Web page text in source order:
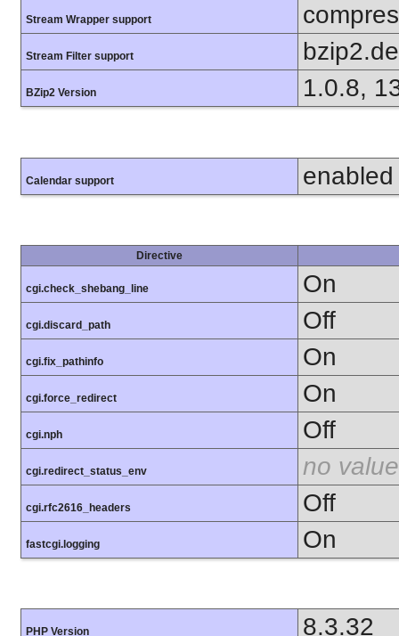
Stream Wrapper support
Stream Filter support
BZip2 Version 1.0.8,
Calendar support enabled
Directive
cgi.check_shebang_line On
cgi.discard_path Off
cgi.fix_pathinfo On
cgi.force_redirect On
cgi.nph Off
cgi.redirect_status_env no value
cgi.rfc2616_headers Off
fastcgi.logging On
PHP Version 8.3.32